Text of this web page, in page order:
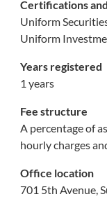
Certifications
Uniform
Uniform
Years registered
1 years
Fee structure
A percentage of
hourly charges
Office location
701 5th Avenue,